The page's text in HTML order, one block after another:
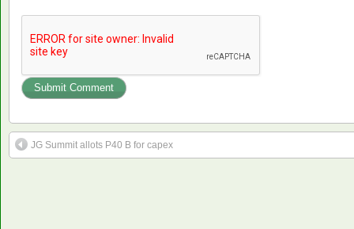
JG Summit allots P40 B for capex